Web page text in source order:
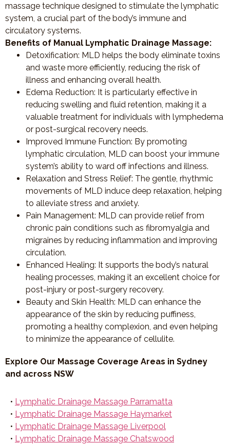
massage technique designed to stimulate the lymphatic
system, a crucial part of the body’s immune and
circulatory systems.
Benefits of Manual Lymphatic Drainage Massage:
Detoxification: MLD helps the body eliminate toxins
and waste more efficiently, reducing the risk of
illness and enhancing overall health.
Edema Reduction: It is particularly effective in
reducing swelling and fluid retention, making it a
valuable treatment for individuals with lymphedema
or post-surgical recovery needs.
Improved Immune Function: By promoting
lymphatic circulation, MLD can boost your immune
system’s ability to ward off infections and illness.
Relaxation and Stress Relief: The gentle, rhythmic
movements of MLD induce deep relaxation, helping
to alleviate stress and anxiety.
Pain Management: MLD can provide relief from
chronic pain conditions such as fibromyalgia and
migraines by reducing inflammation and improving
circulation.
Enhanced Healing: It supports the body’s natural
healing processes, making it an excellent choice for
post-injury or post-surgery recovery.
Beauty and Skin Health: MLD can enhance the
appearance of the skin by reducing puffiness,
promoting a healthy complexion, and even helping
to minimize the appearance of cellulite.
Explore Our Massage Coverage Areas in Sydney
and across NSW
• Lymphatic Drainage Massage Parramatta
• Lymphatic Drainage Massage Haymarket
• Lymphatic Drainage Massage Liverpool
• Lymphatic Drainage Massage Chatswood